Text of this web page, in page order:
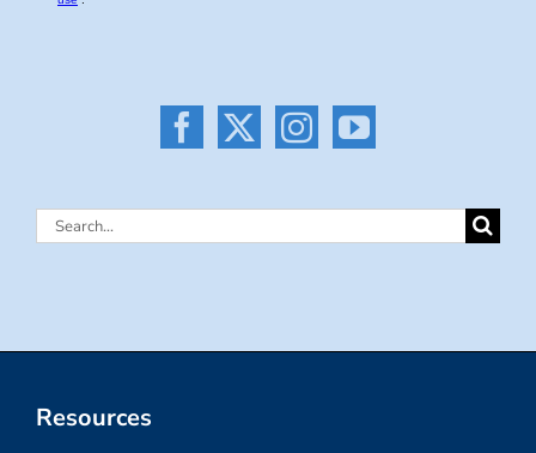
Search
Resources